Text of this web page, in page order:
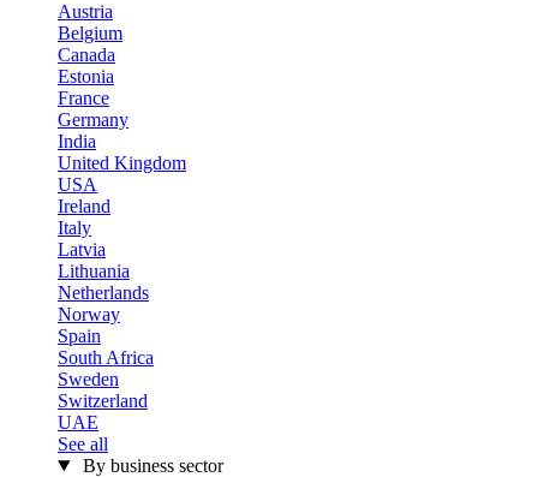
Austria
Belgium
Canada
Estonia
France
Germany
India
United Kingdom
USA
Ireland
Italy
Latvia
Lithuania
Netherlands
Norway
Spain
South Africa
Sweden
Switzerland
UAE
See all
By business sector